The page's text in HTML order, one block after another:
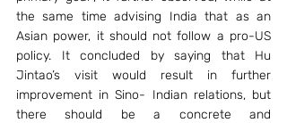
the same time advising India that as an
Asian power, it should not follow a pro-US
policy. It concluded by saying that Hu
Jintao’s visit would result in further
improvement in Sino- Indian relations, but
there should be a concrete and